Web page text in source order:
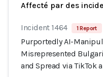
Affecté par des
Incident 1464 1 Report
Purportedly AI-
Misrepresented
and Spread via TikTok